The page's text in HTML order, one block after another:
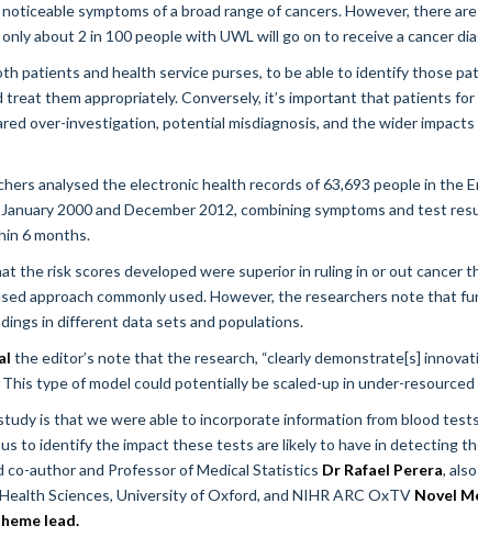
symptoms of a broad range of cancers. However, there
about 2 in 100 people with UWL will go on to receive a cancer
patients and health service purses, to be able to identify those
treat them appropriately. Conversely, it’s important that patients
over-investigation, potential misdiagnosis, and the wider
analysed the electronic health records of 63,693 people in the
2000 and December 2012, combining symptoms and test
6 months.
the risk scores developed were superior in ruling in or out cancer
approach commonly used. However, the researchers note that
in different data sets and populations.
the editor’s note that the research, “clearly demonstrate[s]
type of model could potentially be scaled-up in under-resourced
is that we were able to incorporate information from blood
to identify the impact these tests are likely to have in detecting
co-author and Professor of Medical Statistics Dr Rafael Perera,
Sciences, University of Oxford, and NIHR ARC OxTV Novel
lead.